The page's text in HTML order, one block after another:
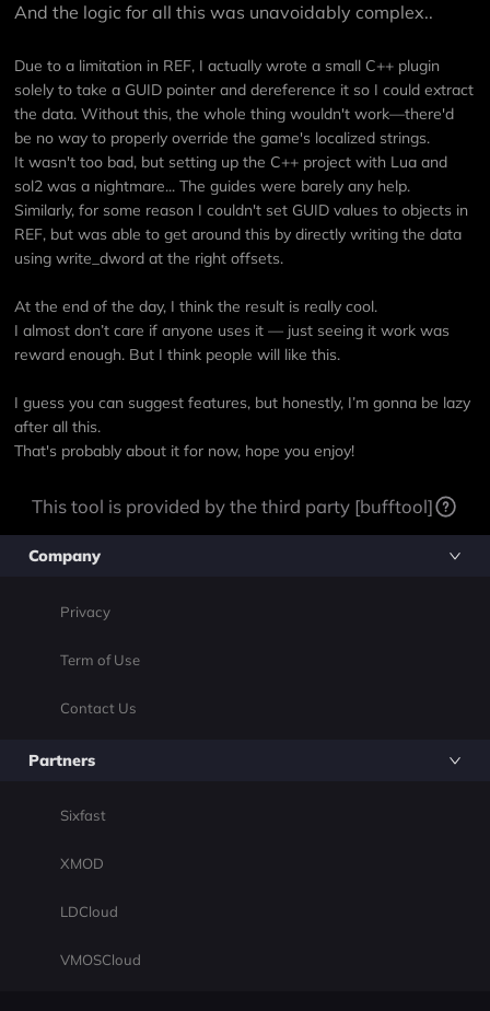
And the logic for all this was unavoidably complex..
Due to a limitation in REF, I actually wrote a small C++ plugin
solely to take a GUID pointer and dereference it so I could extract
the data. Without this, the whole thing wouldn't work—there'd
be no way to properly override the game's localized strings.
It wasn't too bad, but setting up the C++ project with Lua and
sol2 was a nightmare... The guides were barely any help.
Similarly, for some reason I couldn't set GUID values to objects in
REF, but was able to get around this by directly writing the data
using write_dword at the right offsets.
At the end of the day, I think the result is really cool.
I almost don’t care if anyone uses it — just seeing it work was
reward enough. But I think people will like this.
I guess you can suggest features, but honestly, I’m gonna be lazy
after all this.
That's probably about it for now, hope you enjoy!
This tool is provided by the third party [bufftool]
Company
Privacy
Term of Use
Contact Us
Partners
Sixfast
XMOD
LDCloud
VMOSCloud